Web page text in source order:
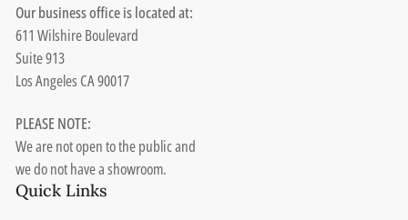
Our business office is located at:
611 Wilshire Boulevard
Suite 913
Los Angeles CA 90017
PLEASE NOTE:
We are not open to the public and
we do not have a showroom.
Quick Links